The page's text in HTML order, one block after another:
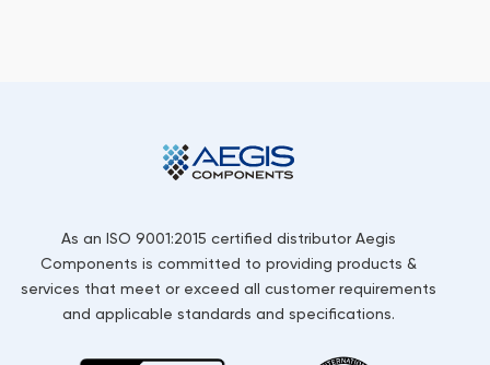
As an ISO 9001:2015 certified distributor Aegis
Components is committed to providing products &
services that meet or exceed all customer requirements
and applicable standards and specifications.